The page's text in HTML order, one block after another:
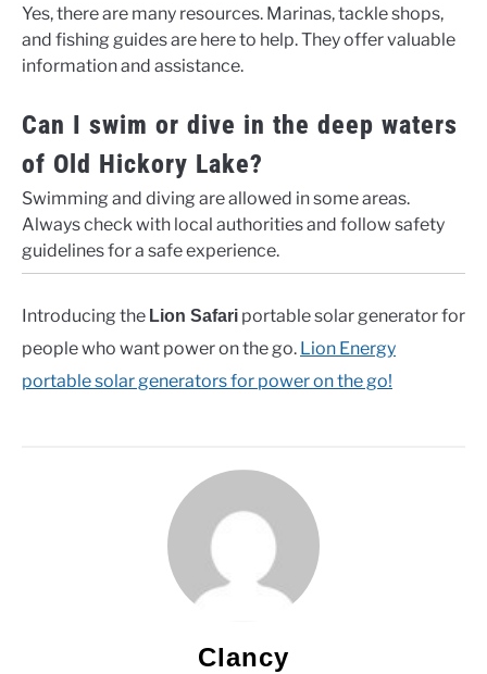
Yes, there are many resources. Marinas, tackle shops,
and fishing guides are here to help. They offer valuable
information and assistance.
Can I swim or dive in the deep waters
of Old Hickory Lake?
Swimming and diving are allowed in some areas.
Always check with local authorities and follow safety
guidelines for a safe experience.
Introducing the Lion Safari portable solar generator for
people who want power on the go. Lion Energy
portable solar generators for power on the go!
Clancy